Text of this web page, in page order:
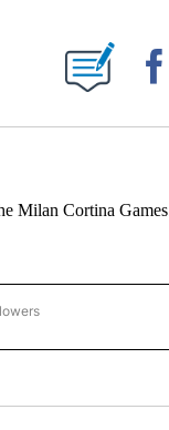
ABOUT NEW
Milan Cortina
OLYMPICS 2026" TO